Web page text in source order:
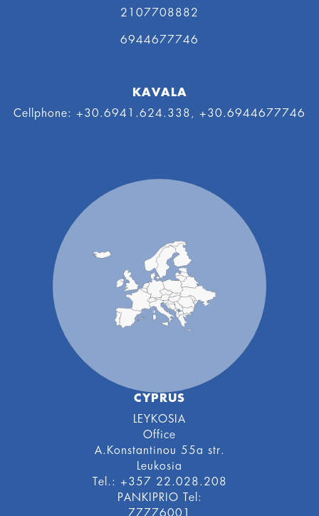
2107708882
6944677746
KAVALA
Cellphone: +30.6941.624.338, +30.6944677746
CYPRUS
LEYKOSIA
Office
A.Konstantinou 55a str.
Leukosia
Tel.: +357 22.028.208
PANKIPRIO Tel:
77776001